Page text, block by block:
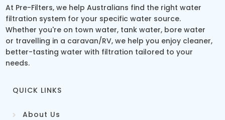
At Pre-Filters, we help Australians find the right water
filtration system for your specific water source.
Whether you're on town water, tank water, bore water
or travelling in a caravan/RV, we help you enjoy cleaner,
better-tasting water with filtration tailored to your
needs.
QUICK LINKS
About Us